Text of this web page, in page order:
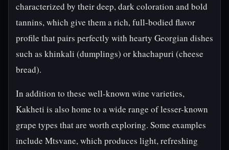
characterized by their deep, dark coloration and bold
tannins, which give them a rich, full-bodied flavor
profile that pairs perfectly with hearty Georgian dishes
such as khinkali (dumplings) or khachapuri (cheese
bread).
In addition to these well-known wine varieties,
Kakheti is also home to a wide range of lesser-known
grape types that are worth exploring. Some examples
include Mtsvane, which produces light, refreshing